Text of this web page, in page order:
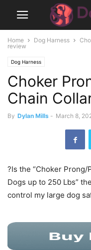
Home Dog Harness
review
Dog Harness
Choker
Chain
By Dylan Mills - March 8,
?Is the “Choker
Dogs up to 250 Lbs”
control my large dog